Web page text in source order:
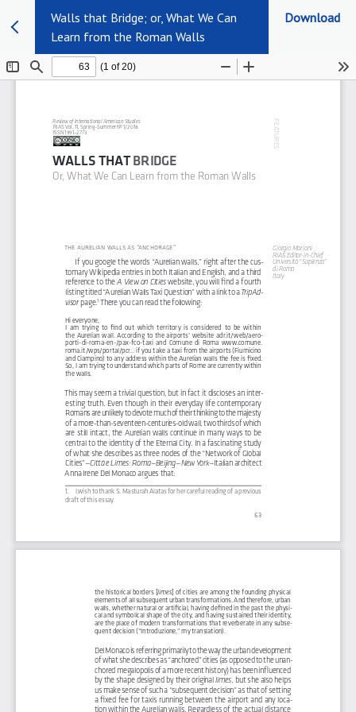
Walls that Bridge; or, What We Can
Learn from the Roman Walls
Download